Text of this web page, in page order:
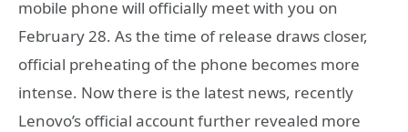
mobile phone will officially meet with you on
February 28. As the time of release draws closer,
official preheating of the phone becomes more
intense. Now there is the latest news, recently
Lenovo’s official account further revealed more